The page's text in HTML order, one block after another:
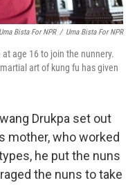
Bista For NPR / Uma Bista For NPR
age 16 to join the nunnery.
art of kung fu has given
Drukpa set out
mother, who worked
he put the nuns
the nuns to take